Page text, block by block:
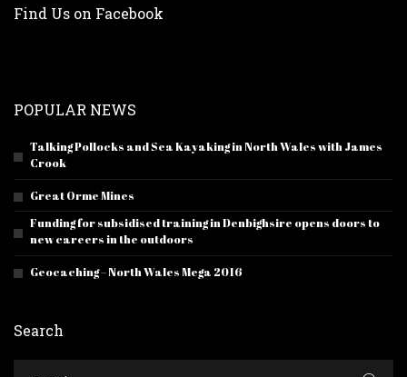
Find Us on Facebook
POPULAR NEWS
Talking Pollocks and Sea Kayaking in North Wales with James
Crook
Great Orme Mines
Funding for subsidised training in Denbighsire opens doors to
new careers in the outdoors
Geocaching – North Wales Mega 2016
Search